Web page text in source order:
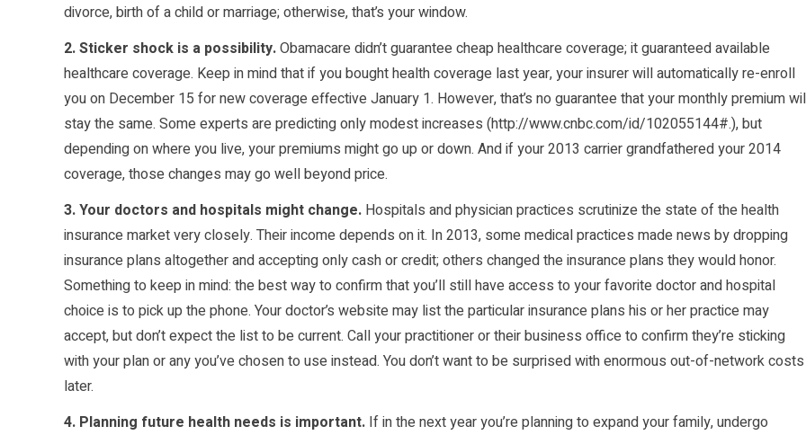
divorce, birth of a child or marriage; otherwise, that’s your window.
2. Sticker shock is a possibility.Obamacare didn’t guarantee cheap healthcare coverage; it guaranteed available
healthcare coverage. Keep in mind that if you bought health coverage last year, your insurer will automatically re-enroll
you on December 15 for new coverage effective January 1. However, that’s no guarantee that your monthly premium
stay the same. Some experts are predicting only modest increases (http://www.cnbc.com/id/102055144#.), but
depending on where you live, your premiums might go up or down. And if your 2013 carrier grandfathered your 2014
coverage, those changes may go well beyond price.
3. Your doctors and hospitals might change. Hospitals and physician practices scrutinize the state of the health
insurance market very closely. Their income depends on it. In 2013, some medical practices made news by dropping
insurance plans altogether and accepting only cash or credit; others changed the insurance plans they would honor.
Something to keep in mind: the best way to confirm that you’ll still have access to your favorite doctor and hospital
choice is to pick up the phone. Your doctor’s website may list the particular insurance plans his or her practice may
accept, but don’t expect the list to be current. Call your practitioner or their business office to confirm they’re sticking
with your plan or any you’ve chosen to use instead. You don’t want to be surprised with enormous out-of-network costs
later.
4. Planning future health needs is important. If in the next year you’re planning to expand your family, undergo